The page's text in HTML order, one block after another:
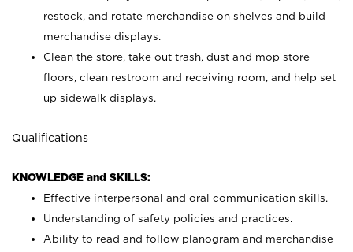
restock, and rotate merchandise on shelves and build
merchandise displays.
Clean the store, take out trash, dust and mop store
floors, clean restroom and receiving room, and help set
up sidewalk displays.
Qualifications
KNOWLEDGE and SKILLS:
Effective interpersonal and oral communication skills.
Understanding of safety policies and practices.
Ability to read and follow planogram and merchandise